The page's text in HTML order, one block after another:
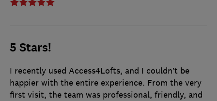
5 Stars!
I recently used Access4Lofts, and I couldn’t be
happier with the entire experience. From the very
first visit, the team was professional, friendly, and